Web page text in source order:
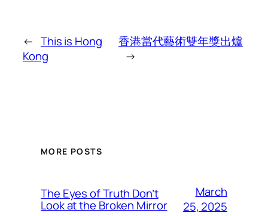
← This is Hong
Kong
香港當代藝術雙年獎出爐
→
MORE POSTS
The Eyes of Truth Don’t
Look at the Broken Mirror
March
25, 2025